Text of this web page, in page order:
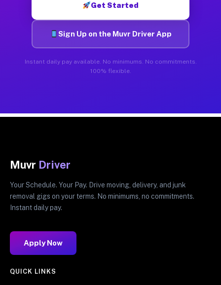
Get Started
Sign Up on the Muvr Driver App
Instant daily pay available. No minimums. No commitments.
100% flexible.
Muvr Driver
Your Schedule. Your Pay. Drive moving, delivery, and junk
removal gigs on your terms. No minimums, no commitments.
Instant daily pay.
Apply Now
QUICK LINKS